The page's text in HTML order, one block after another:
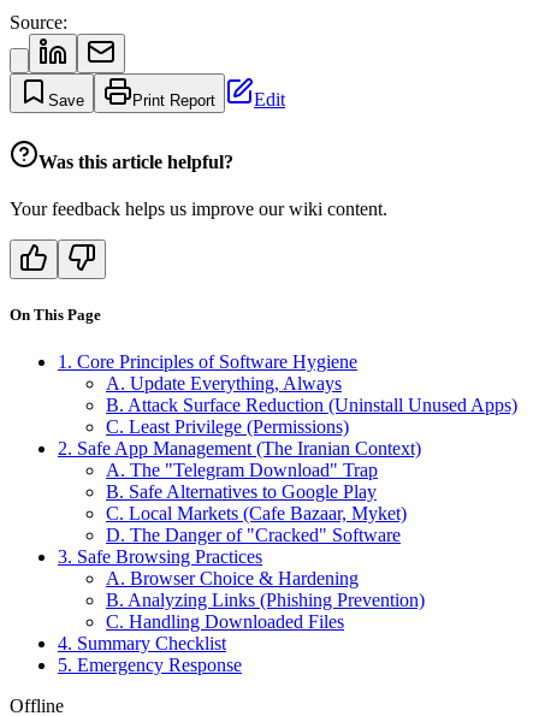
Source:
Save Print Report Edit
Was this article helpful?
Your feedback helps us improve our wiki content.
On This Page
1. Core Principles of Software Hygiene
A. Update Everything, Always
B. Attack Surface Reduction (Uninstall Unused Apps)
C. Least Privilege (Permissions)
2. Safe App Management (The Iranian Context)
A. The "Telegram Download" Trap
B. Safe Alternatives to Google Play
C. Local Markets (Cafe Bazaar, Myket)
D. The Danger of "Cracked" Software
3. Safe Browsing Practices
A. Browser Choice & Hardening
B. Analyzing Links (Phishing Prevention)
C. Handling Downloaded Files
4. Summary Checklist
5. Emergency Response
Offline